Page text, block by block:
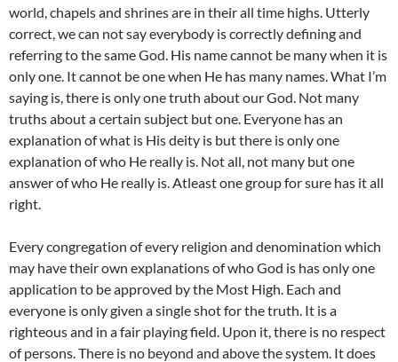
world, chapels and shrines are in their all time highs. Utterly
correct, we can not say everybody is correctly defining and
referring to the same God. His name cannot be many when it is
only one. It cannot be one when He has many names. What I’m
saying is, there is only one truth about our God. Not many
truths about a certain subject but one. Everyone has an
explanation of what is His deity is but there is only one
explanation of who He really is. Not all, not many but one
answer of who He really is. Atleast one group for sure has it all
right.
Every congregation of every religion and denomination which
may have their own explanations of who God is has only one
application to be approved by the Most High. Each and
everyone is only given a single shot for the truth. It is a
righteous and in a fair playing field. Upon it, there is no respect
of persons. There is no beyond and above the system. It does